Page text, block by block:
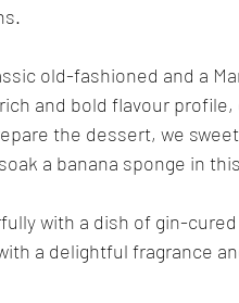
old-fashioned and a
and bold flavour
the dessert, we
a banana sponge in
with a dish of gin-
a delightful fragrance